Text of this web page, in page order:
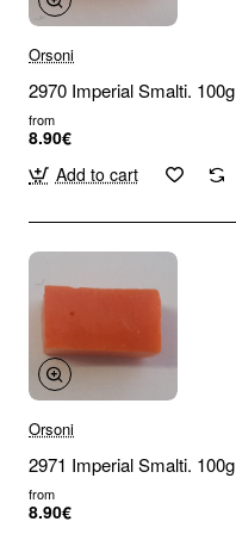
Orsoni
2970 Imperial Smalti. 100g
from
8.90€
Add to cart
Orsoni
2971 Imperial Smalti. 100g
from
8.90€